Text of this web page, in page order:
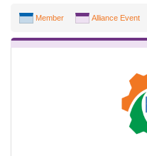
Member Alliance Event